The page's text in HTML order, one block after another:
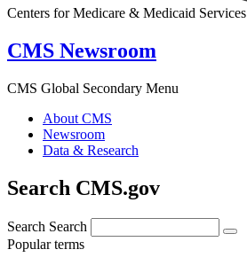
Centers for Medicare & Medicaid Services
CMS Newsroom
CMS Global Secondary Menu
About CMS
Newsroom
Data & Research
Search CMS.gov
Search Search
Popular terms